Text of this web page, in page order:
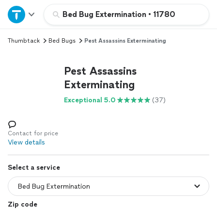
Bed Bug Extermination • 11780
Home
Explore Services
Log in
Thumbtack Bed Bugs Pest Assassins Exterminating
Pest Assassins
Exterminating
Exceptional 5.0 (37)
Contact for price
View details
Select a service
Zip code